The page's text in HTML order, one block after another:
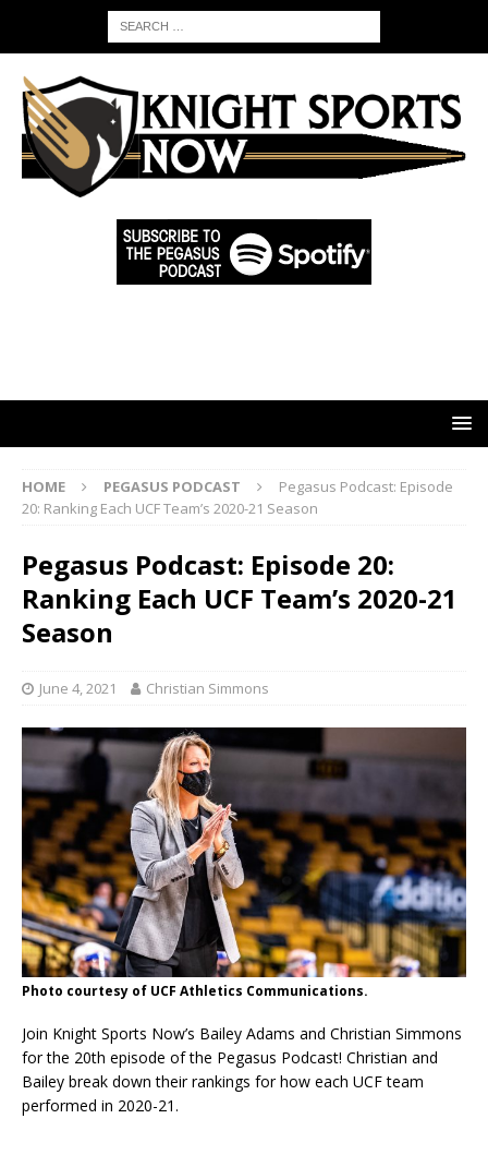
HOME PEGASUS PODCAST
Pegasus Podcast: Episode
20: Ranking Each UCF Team’s 2020-21 Season
Pegasus Podcast: Episode 20:
Ranking Each UCF Team’s 2020-21
Season
June 4, 2021 Christian Simmons
Photo courtesy of UCF Athletics Communications.
Join Knight Sports Now’s Bailey Adams and Christian Simmons
for the 20th episode of the Pegasus Podcast! Christian and
Bailey break down their rankings for how each UCF team
performed in 2020-21.